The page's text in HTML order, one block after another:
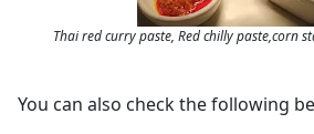
Thai red curry paste, Red chilly paste,corn
You can also check the following